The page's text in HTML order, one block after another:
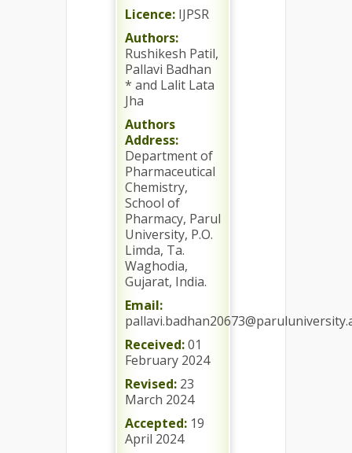
Licence: IJPSR
Authors:
Rushikesh Patil,
Pallavi Badhan
* and Lalit Lata
Jha
Authors
Address:
Department of
Pharmaceutical
Chemistry,
School of
Pharmacy, Parul
University, P.O.
Limda, Ta.
Waghodia,
Gujarat, India.
Email:
Received:01
February 2024
Revised: 23
March 2024
Accepted: 19
April 2024